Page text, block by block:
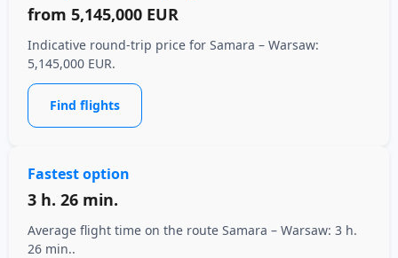
from 5,145,000 EUR
Indicative round-trip price for Samara – Warsaw:
5,145,000 EUR.
Find flights
Fastest option
3 h. 26 min.
Average flight time on the route Samara – Warsaw: 3 h.
26 min..